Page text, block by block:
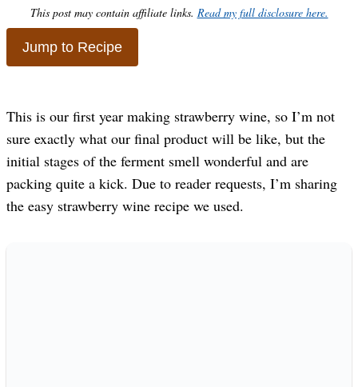
This post may contain affiliate links. Read my full disclosure here.
Jump to Recipe
This is our first year making strawberry wine, so I’m not
sure exactly what our final product will be like, but the
initial stages of the ferment smell wonderful and are
packing quite a kick. Due to reader requests, I’m sharing
the easy strawberry wine recipe we used.